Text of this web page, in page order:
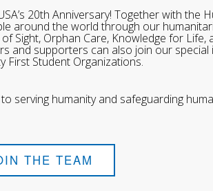
20th Anniversary! Together with the
around the world through our
Sight, Orphan Care, Knowledge for
and supporters can also join our
First Student Organizations.
serving humanity and safeguarding
THE TEAM